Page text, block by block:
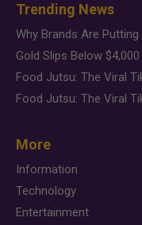
Trending News
More
Information
Technology
Entertainment